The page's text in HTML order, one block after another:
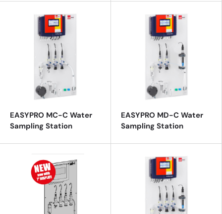
EASYPRO MC-C Water
Sampling Station
EASYPRO MD-C Water
Sampling Station